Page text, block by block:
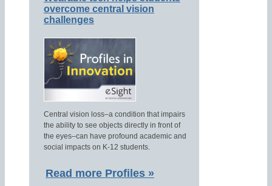
overcome central vision
challenges
Central vision loss–a condition that impairs
the ability to see objects directly in front of
the eyes–can have profound academic and
social impacts on K-12 students.
Read more Profiles »